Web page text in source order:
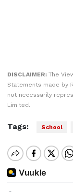
DISCLAIMER: The
Statements made by
not necessarily
Limited.
Tags: School